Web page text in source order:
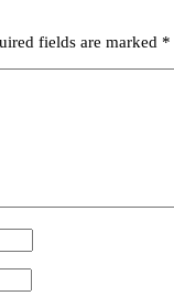
fields are marked *